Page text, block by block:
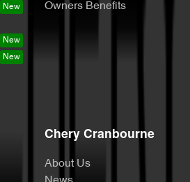
Owners Benefits
Chery Cranbourne
About Us